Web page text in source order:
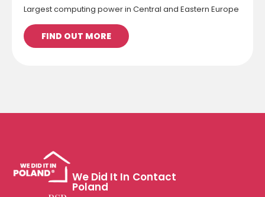
Largest computing power in Central and Eastern Europe
FIND OUT MORE
We Did It In
Poland
Contact